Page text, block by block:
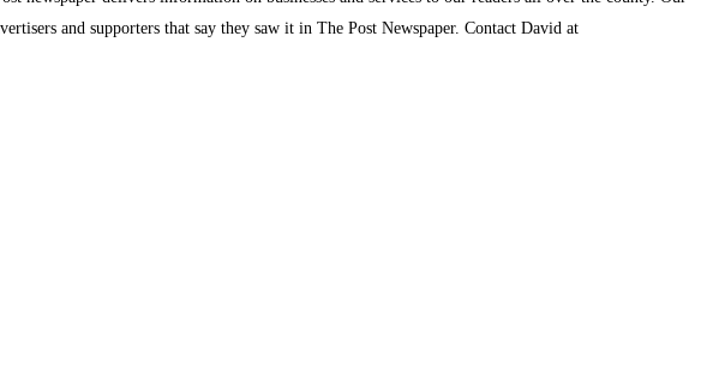
and supporters that say they saw it in The Post Newspaper. Contact David at